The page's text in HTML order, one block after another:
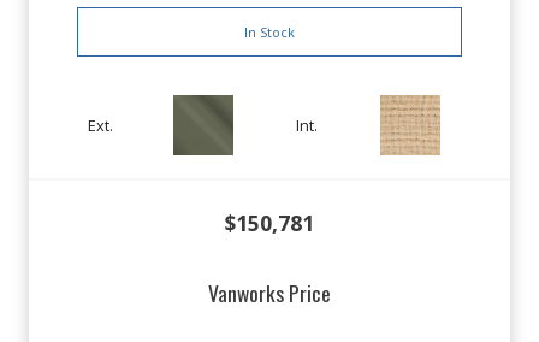
In Stock
Ext. Int.
$150,781
Vanworks Price